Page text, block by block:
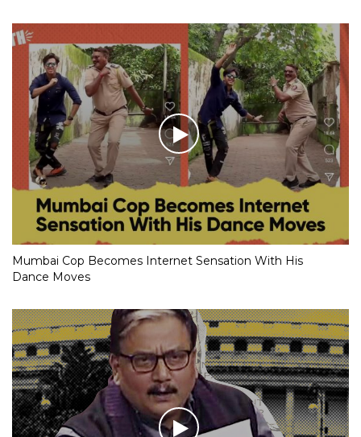
Mumbai Cop Becomes Internet Sensation With His
Dance Moves